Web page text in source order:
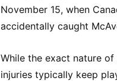
November 15, when
accidentally caught
While the exact nature of
injuries typically keep